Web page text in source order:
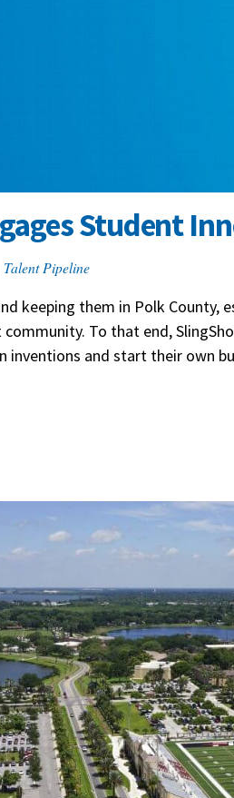
Student
Talent Pipeline
keeping them in Polk County,
To that end,
and start their own